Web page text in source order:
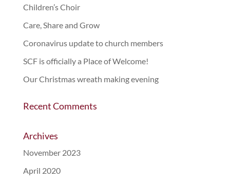
Children’s Choir
Care, Share and Grow
Coronavirus update to church members
SCF is officially a Place of Welcome!
Our Christmas wreath making evening
Recent Comments
Archives
November 2023
April 2020